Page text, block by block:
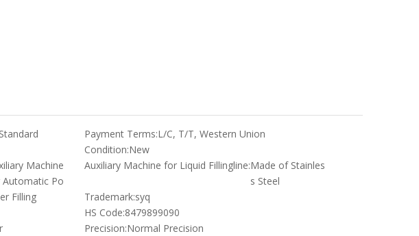
Payment Terms:L/C, T/T, Western Union
Condition:New
Machine
Po
Filling
Auxiliary Machine for Liquid Fillingline:Made of Stainles
s Steel
Trademark:syq
HS Code:8479899090
Precision:Normal Precision